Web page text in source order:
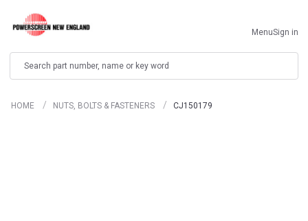
MenuSign in
HOME NUTS, BOLTS & FASTENERS CJ150179